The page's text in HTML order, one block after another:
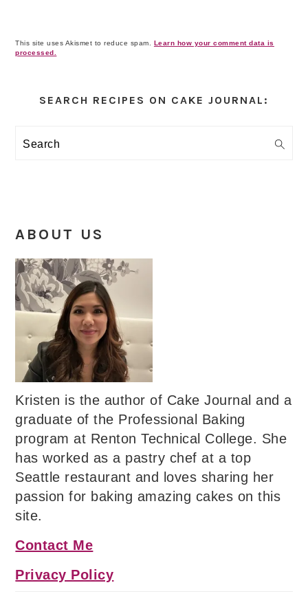
This site uses Akismet to reduce spam. Learn how your comment data is
processed.
Sidebar
SEARCH RECIPES ON CAKE JOURNAL:
Search
ABOUT US
Kristen is the author of Cake Journal and a
graduate of the Professional Baking
program at Renton Technical College. She
has worked as a pastry chef at a top
Seattle restaurant and loves sharing her
passion for baking amazing cakes on this
site.
Contact Me
Privacy Policy